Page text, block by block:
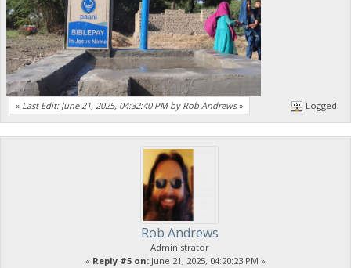
« Last Edit: June 21, 2025, 04:32:40 PM by Rob Andrews» Logged
Rob Andrews
Administrator
« Reply #5 on: June 21, 2025, 04:20:23 PM »